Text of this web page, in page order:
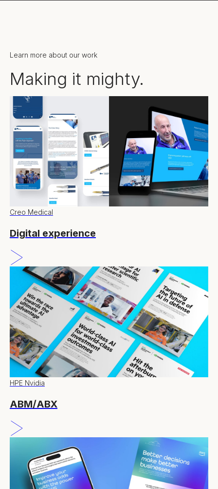
Learn more about our work
Making it mighty.
Creo Medical
Digital experience
HPE Nvidia
ABM/ABX